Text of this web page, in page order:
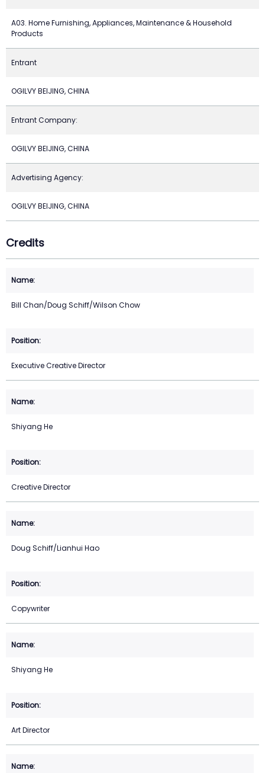
A03. Home Furnishing, Appliances, Maintenance & Household
Products
Entrant
OGILVY BEIJING, CHINA
Entrant Company:
OGILVY BEIJING, CHINA
Advertising Agency:
OGILVY BEIJING, CHINA
Credits
Bill Chan/Doug Schiff/Wilson Chow
Executive Creative Director
Shiyang He
Creative Director
Doug Schiff/Lianhui Hao
Copywriter
Shiyang He
Art Director